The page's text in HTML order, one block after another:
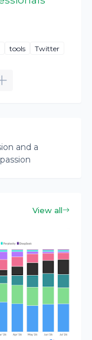
tools Twitter
and a
View all